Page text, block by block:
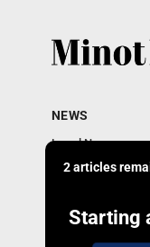
2 articles
Starting
NEWS
Local News
Obituaries
North Dakota